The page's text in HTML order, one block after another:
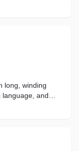
long, winding
language, and